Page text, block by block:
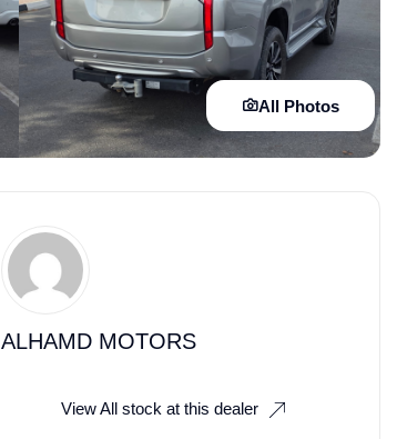
All Photos
ALHAMD MOTORS
View All stock at this dealer